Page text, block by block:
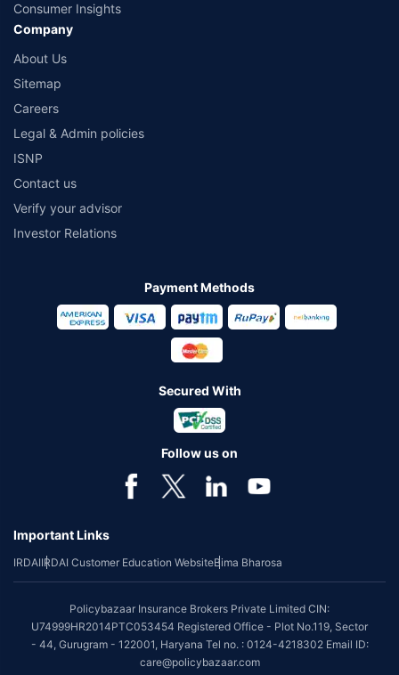
Consumer Insights
Company
About Us
Sitemap
Careers
Legal & Admin policies
ISNP
Contact us
Verify your advisor
Investor Relations
Payment Methods
Secured With
Follow us on
Important Links
IRDAIIRDAI Customer Education WebsiteBima Bharosa
Policybazaar Insurance Brokers Private Limited CIN:
U74999HR2014PTC053454 Registered Office - Plot No.119, Sector
- 44, Gurugram - 122001, Haryana Tel no. : 0124-4218302 Email ID:
care@policybazaar.com